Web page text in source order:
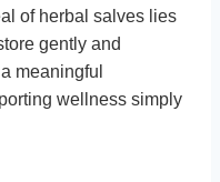
of herbal salves lies
gently and
meaningful
wellness simply